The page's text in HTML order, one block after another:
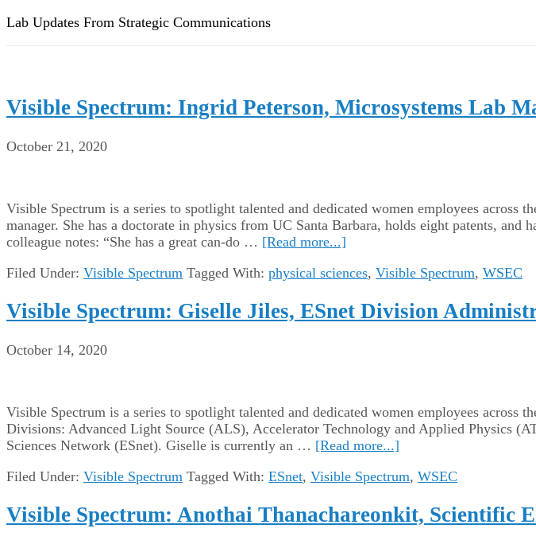
Lab Updates From Strategic Communications
Visible Spectrum: Ingrid Peterson, Microsystems Lab
October 21, 2020
Visible Spectrum is a series to spotlight talented and dedicated women employees
manager. She has a doctorate in physics from UC Santa Barbara, holds eight patents,
colleague notes: “She has a great can-do … [Read more...]
Filed Under: Visible Spectrum Tagged With: physical sciences, Visible Spectrum, WSEC
Visible Spectrum: Giselle Jiles, ESnet Division
October 14, 2020
Visible Spectrum is a series to spotlight talented and dedicated women employees
Divisions: Advanced Light Source (ALS), Accelerator Technology and Applied Physics
Sciences Network (ESnet). Giselle is currently an … [Read more...]
Filed Under: Visible Spectrum Tagged With: ESnet, Visible Spectrum, WSEC
Visible Spectrum: Anothai Thanachareonkit, Scientific